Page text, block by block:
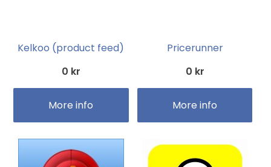
Kelkoo (product feed)
0 kr
More info
Pricerunner
0 kr
More info